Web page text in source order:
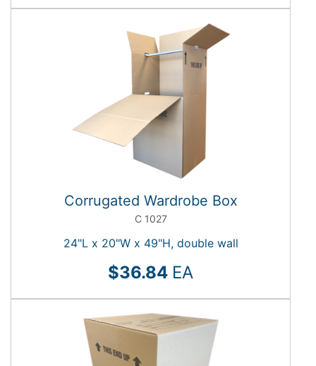
Corrugated Wardrobe Box
C 1027
24"L x 20"W x 49"H, double wall
$36.84 EA